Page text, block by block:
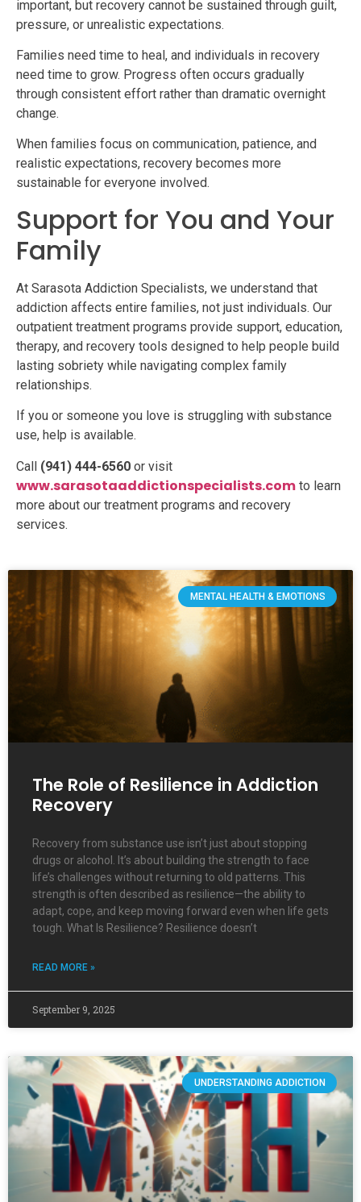
important, but recovery cannot be sustained through guilt,
pressure, or unrealistic expectations.
Families need time to heal, and individuals in recovery
need time to grow. Progress often occurs gradually
through consistent effort rather than dramatic overnight
change.
When families focus on communication, patience, and
realistic expectations, recovery becomes more
sustainable for everyone involved.
Support for You and Your
Family
At Sarasota Addiction Specialists, we understand that
addiction affects entire families, not just individuals. Our
outpatient treatment programs provide support, education,
therapy, and recovery tools designed to help people build
lasting sobriety while navigating complex family
relationships.
If you or someone you love is struggling with substance
use, help is available.
Call (941) 444-6560 or visit
www.sarasotaaddictionspecialists.com to learn
more about our treatment programs and recovery
services.
MENTAL HEALTH & EMOTIONS
The Role of Resilience in Addiction
Recovery
Recovery from substance use isn’t just about stopping
drugs or alcohol. It’s about building the strength to face
life’s challenges without returning to old patterns. This
strength is often described as resilience—the ability to
adapt, cope, and keep moving forward even when life gets
tough. What Is Resilience? Resilience doesn’t
READ MORE »
September 9, 2025
UNDERSTANDING ADDICTION